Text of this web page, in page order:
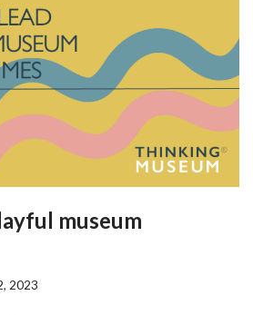
museum
2023